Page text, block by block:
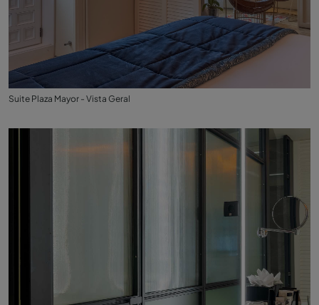
Suite Plaza Mayor - Vista Geral